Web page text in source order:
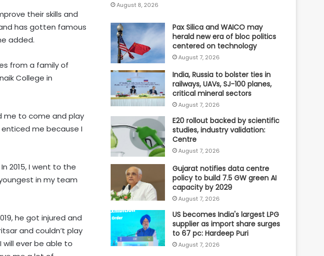
their skills and
has gotten famous
added.
from a family of
College in
me to come and play
me because I
2015, I went to the
in my team
he got injured and
and couldn’t play
ever be able to
defender
Paulo on free
August 8, 2026
Pax Silica and WAICO may
herald new era of bloc politics
centered on technology
August 7, 2026
India, Russia to bolster ties in
railways, UAVs, SJ-100 planes,
critical mineral sectors
August 7, 2026
E20 rollout backed by scientific
studies, industry validation:
Centre
August 7, 2026
Gujarat notifies data centre
policy to build 7.5 GW green AI
capacity by 2029
August 7, 2026
US becomes India's largest LPG
supplier as import share surges
to 67 pc: Hardeep Puri
August 7, 2026